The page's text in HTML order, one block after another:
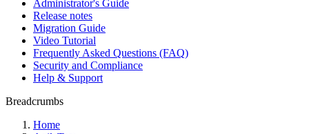
Administrator's Guide
Release notes
Migration Guide
Video Tutorial
Frequently Asked Questions (FAQ)
Security and Compliance
Help & Support
Breadcrumbs
Home